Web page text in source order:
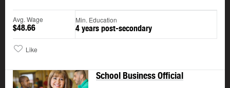
Avg. Wage
$48.66
Min. Education
4 years post-secondary
Like
School Business Official